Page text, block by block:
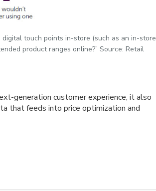
digital touch points in-store (such as an in-store
product ranges online?” Source: Retail
generation customer experience, it also
that feeds into price optimization and